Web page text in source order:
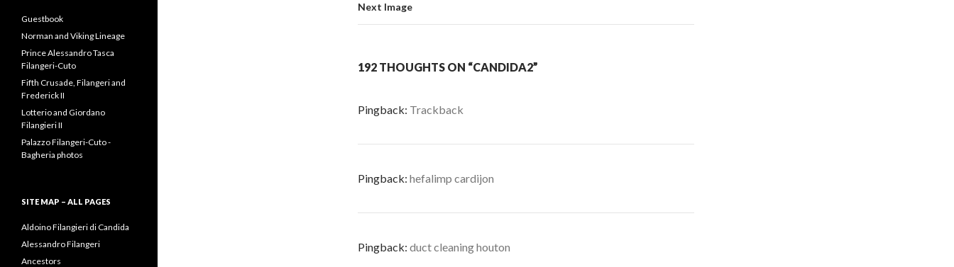
Next Image
192 THOUGHTS ON “CANDIDA2”
Pingback: Trackback
Pingback: hefalimp cardijon
Pingback: duct cleaning houton
Guestbook
Norman and Viking Lineage
Prince Alessandro Tasca
Filangeri-Cuto
Fifth Crusade, Filangeri and
Frederick II
Lotterio and Giordano
Filangieri II
Palazzo Filangeri-Cuto -
Bagheria photos
SITE MAP – ALL PAGES
Aldoino Filangieri di Candida
Alessandro Filangeri
Ancestors